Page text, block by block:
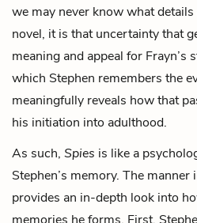
we may never know what
novel, it is that uncertainty that
meaning and appeal for Frayn’s
which Stephen remembers the
meaningfully reveals how that
his initiation into adulthood.
As such, Spies is like a
Stephen’s memory. The
provides an in-depth look into